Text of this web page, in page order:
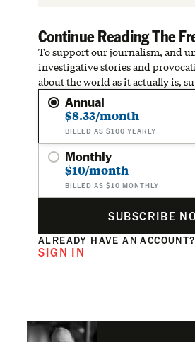
Continue Reading The
To support our journalism, and
investigative stories and
about the world as it actually is,
Annual
$8.33/month
BILLED AS $100 YEARLY
Monthly
$10/month
BILLED AS $10 MONTHLY
SUBSCRIBE
ALREADY HAVE AN ACCOUNT?
SIGN IN